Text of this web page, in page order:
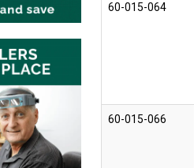
60-015-064
60-015-066